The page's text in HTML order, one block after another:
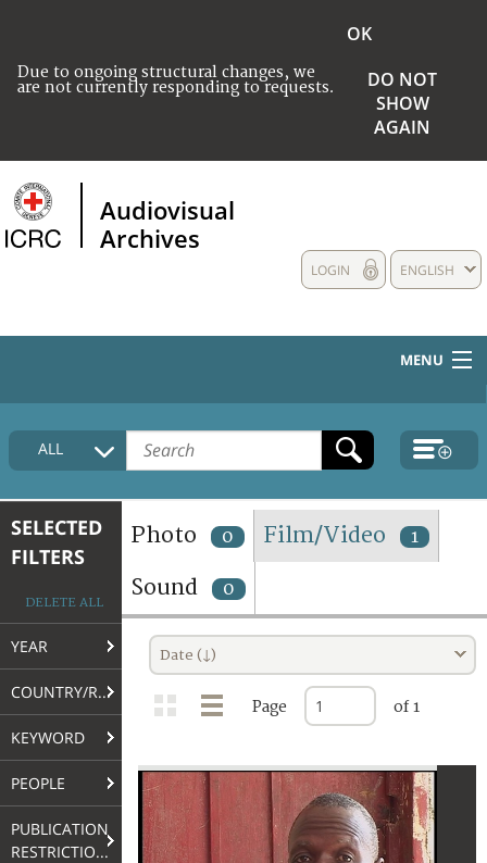
Due to ongoing structural changes, we
are not currently responding to requests.
OK
DO NOT
SHOW
AGAIN
Audiovisual
Archives
ENGLISH
LOGIN
MENU
HOME
COLLECTIONS DESCRIPTION
TERMS AND CONDITIONS OF USE
FAQ
ALL
SELECTED
FILTERS
DELETE ALL
YEAR
COUNTRY/REGION
KEYWORD
PEOPLE
PUBLICATION
RESTRICTIONS
Photo 0 Film/Video 1
Sound 0
Date (↓)
Page of 1